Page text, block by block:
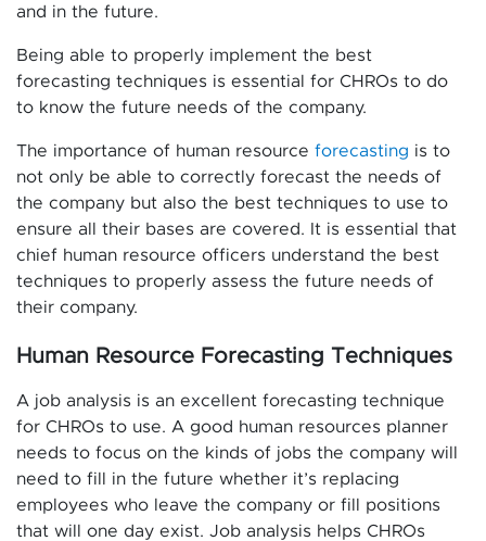
and in the future.
Being able to properly implement the best
forecasting techniques is essential for CHROs to do
to know the future needs of the company.
The importance of human resource forecasting is to
not only be able to correctly forecast the needs of
the company but also the best techniques to use to
ensure all their bases are covered. It is essential that
chief human resource officers understand the best
techniques to properly assess the future needs of
their company.
Human Resource Forecasting Techniques
A job analysis is an excellent forecasting technique
for CHROs to use. A good human resources planner
needs to focus on the kinds of jobs the company will
need to fill in the future whether it’s replacing
employees who leave the company or fill positions
that will one day exist. Job analysis helps CHROs